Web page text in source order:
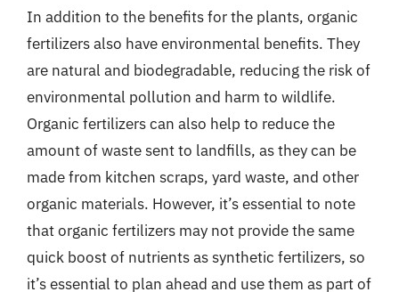
In addition to the benefits for the plants, organic
fertilizers also have environmental benefits. They
are natural and biodegradable, reducing the risk of
environmental pollution and harm to wildlife.
Organic fertilizers can also help to reduce the
amount of waste sent to landfills, as they can be
made from kitchen scraps, yard waste, and other
organic materials. However, it’s essential to note
that organic fertilizers may not provide the same
quick boost of nutrients as synthetic fertilizers, so
it’s essential to plan ahead and use them as part of